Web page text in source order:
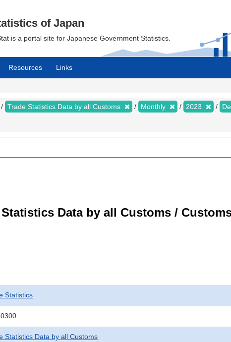
of Japan
is a portal site for Japanese Government Statistics.
Resources Links
Trade Statistics Data by all Customs Monthly 2023
Data by all Customs /
Statistics
Statistics Data by all Customs